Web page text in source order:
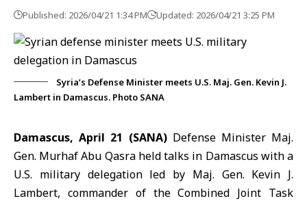
Published: 2026/04/21 1:34 PM Updated: 2026/04/21 3:25 PM
Syria’s Defense Minister meets U.S. Maj. Gen. Kevin J.
Lambert in Damascus. Photo SANA
Damascus, April 21 (SANA)Defense Minister Maj.
Gen. Murhaf Abu Qasraheld talks in Damascus with a
U.S. military delegation led by Maj. Gen. Kevin J.
Lambert, commander of the Combined Joint Task